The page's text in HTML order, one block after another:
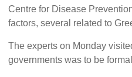
Centre for Disease
factors, several related to
The experts on Monday
governments was to be